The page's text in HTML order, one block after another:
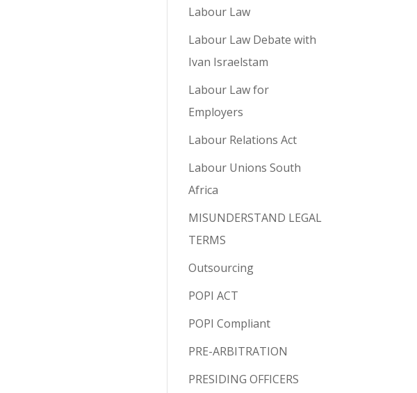
Labour Law
Labour Law Debate with
Ivan Israelstam
Labour Law for
Employers
Labour Relations Act
Labour Unions South
Africa
MISUNDERSTAND LEGAL
TERMS
Outsourcing
POPI ACT
POPI Compliant
PRE-ARBITRATION
PRESIDING OFFICERS